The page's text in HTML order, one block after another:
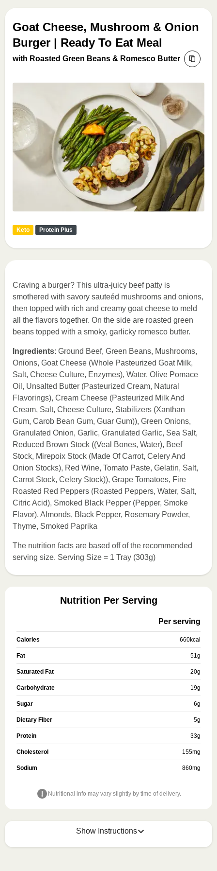
Goat Cheese, Mushroom & Onion
Burger | Ready To Eat Meal
with Roasted Green Beans & Romesco Butter
Keto Protein Plus
Craving a burger? This ultra-juicy beef patty is
smothered with savory sauteéd mushrooms and onions,
then topped with rich and creamy goat cheese to meld
all the flavors together. On the side are roasted green
beans topped with a smoky, garlicky romesco butter.
Ingredients: Ground Beef, Green Beans, Mushrooms,
Onions, Goat Cheese (Whole Pasteurized Goat Milk,
Salt, Cheese Culture, Enzymes), Water, Olive Pomace
Oil, Unsalted Butter (Pasteurized Cream, Natural
Flavorings), Cream Cheese (Pasteurized Milk And
Cream, Salt, Cheese Culture, Stabilizers (Xanthan
Gum, Carob Bean Gum, Guar Gum)), Green Onions,
Granulated Onion, Garlic, Granulated Garlic, Sea Salt,
Reduced Brown Stock ((Veal Bones, Water), Beef
Stock, Mirepoix Stock (Made Of Carrot, Celery And
Onion Stocks), Red Wine, Tomato Paste, Gelatin, Salt,
Carrot Stock, Celery Stock)), Grape Tomatoes, Fire
Roasted Red Peppers (Roasted Peppers, Water, Salt,
Citric Acid), Smoked Black Pepper (Pepper, Smoke
Flavor), Almonds, Black Pepper, Rosemary Powder,
Thyme, Smoked Paprika
The nutrition facts are based off of the recommended
serving size. Serving Size = 1 Tray (303g)
Nutrition Per Serving
Per serving
Calories 660kcal
Fat 51g
Saturated Fat 20g
Carbohydrate 19g
Sugar 6g
Dietary Fiber 5g
Protein 33g
Cholesterol 155mg
Sodium 860mg
Nutritional info may vary slightly by time of delivery.
Show Instructions